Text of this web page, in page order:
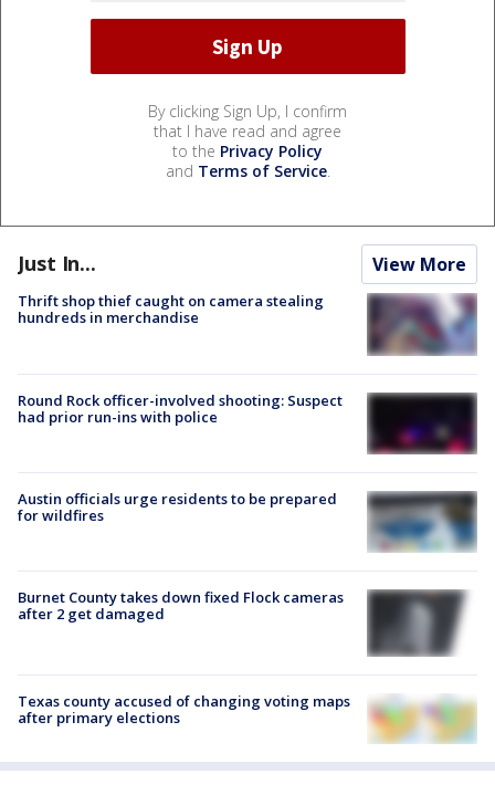
By clicking Sign Up, I confirm
that I have read and agree
to the Privacy Policy
and Terms of Service.
Just In... View More
Thrift shop thief caught on camera stealing
hundreds in merchandise
Round Rock officer-involved shooting: Suspect
had prior run-ins with police
Austin officials urge residents to be prepared
for wildfires
Burnet County takes down fixed Flock cameras
after 2 get damaged
Texas county accused of changing voting maps
after primary elections